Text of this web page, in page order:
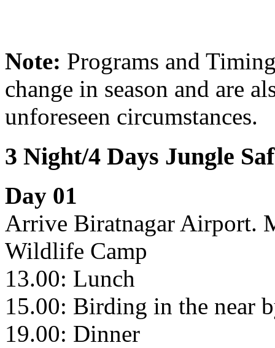
Note: Programs and
change in season and are
unforeseen circumstances.
3 Night/4 Days Jungle
Day 01
Arrive Biratnagar Airport.
Wildlife Camp
13.00: Lunch
15.00: Birding in the near
19.00: Dinner